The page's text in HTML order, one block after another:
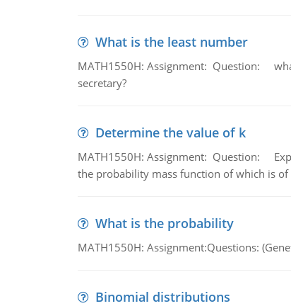
What is the least number
MATH1550H: Assignment: Question:
secretary?
Determine the value of k
MATH1550H: Assignment: Question:
the probability mass function of which is
What is the probability
MATH1550H: Assignment:Questions:
Binomial distributions